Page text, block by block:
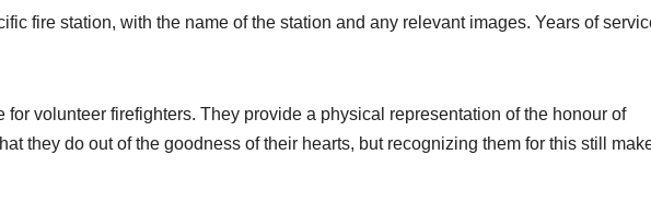
fire station, with the name of the station and any relevant images. Years of
volunteer firefighters. They provide a physical representation of the honour of
they do out of the goodness of their hearts, but recognizing them for this still